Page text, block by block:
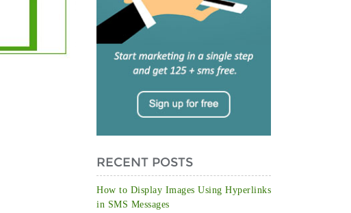
RECENT POSTS
How to Display Images Using Hyperlinks
in SMS Messages